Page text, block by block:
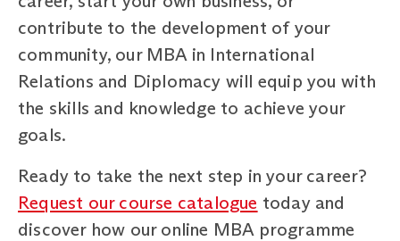
contribute to the development of your
community, our MBA in International
Relations and Diplomacy will equip you with
the skills and knowledge to achieve your
goals.
Ready to take the next step in your career?
Request our course catalogue today and
discover how our online MBA programme